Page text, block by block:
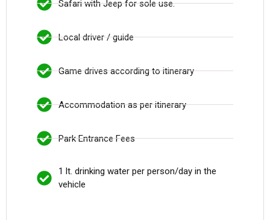
Safari with Jeep for sole use.
Local driver / guide
Game drives according to itinerary
Accommodation as per itinerary
Park Entrance Fees
1 lt. drinking water per person/day in the
vehicle